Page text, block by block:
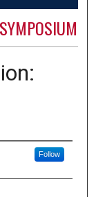
Follow